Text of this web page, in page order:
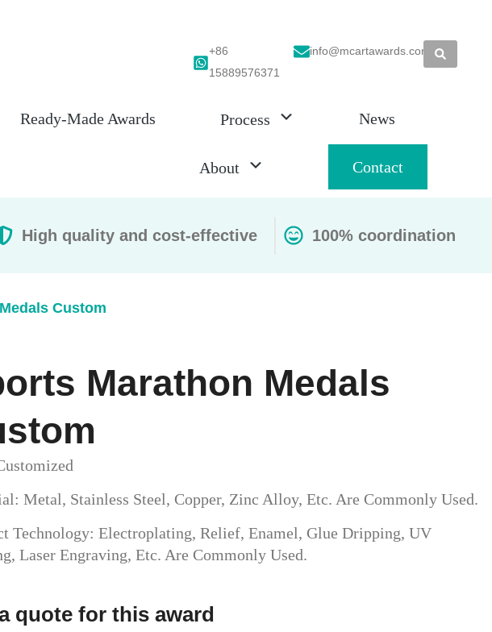
+86
15889576371
info@mcartawards.com
Ready-Made Awards Process News
About Contact
High quality and cost-effective 100% coordination
Custom
Marathon Medals
Metal, Stainless Steel, Copper, Zinc Alloy, Etc. Are Commonly Used.
Technology: Electroplating, Relief, Enamel, Glue Dripping, UV
Laser Engraving, Etc. Are Commonly Used.
quote for this award